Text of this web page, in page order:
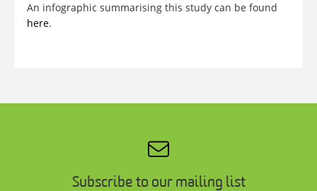
An infographic summarising this study can be found
here.
Subscribe to our mailing list